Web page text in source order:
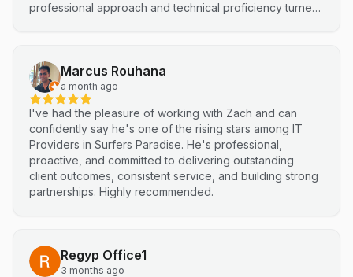
professional approach and technical proficiency turned
Marcus Rouhana
a month ago
I've had the pleasure of working with Zach and can
confidently say he's one of the rising stars among IT
Providers in Surfers Paradise. He's professional,
proactive, and committed to delivering outstanding
client outcomes, consistent service, and building strong
partnerships. Highly recommended.
Regyp Office1
3 months ago